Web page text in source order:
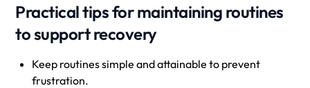
Practical tips for maintaining routines
to support recovery
Keep routines simple and attainable to prevent
frustration.